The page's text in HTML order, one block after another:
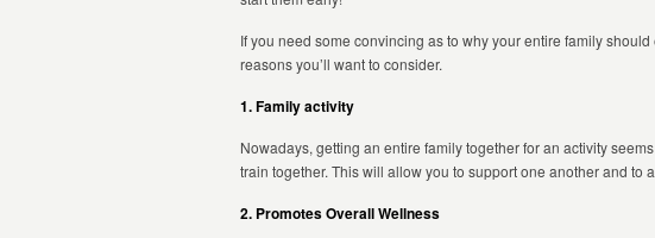
If you need some convincing as to why your entire family
reasons you’ll want to consider.
1. Family activity
Nowadays, getting an entire family together for an activity
train together. This will allow you to support one another and to
2. Promotes Overall Wellness